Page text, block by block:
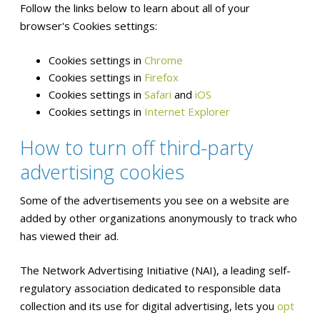
Follow the links below to learn about all of your
browser's Cookies settings:
Cookies settings in Chrome
Cookies settings in Firefox
Cookies settings in Safari and iOS
Cookies settings in Internet Explorer
How to turn off third-party
advertising cookies
Some of the advertisements you see on a website are
added by other organizations anonymously to track who
has viewed their ad.
The Network Advertising Initiative (NAI), a leading self-
regulatory association dedicated to responsible data
collection and its use for digital advertising, lets you opt